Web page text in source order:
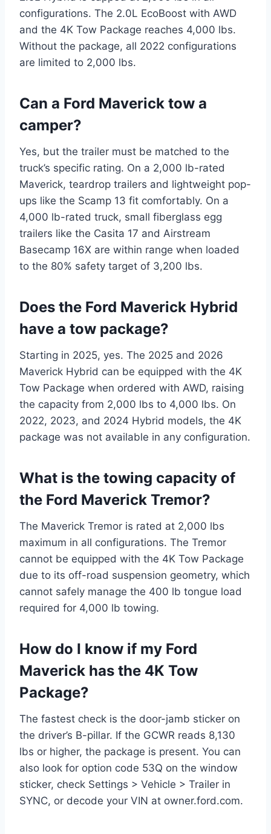
configurations. The 2.0L EcoBoost with AWD
and the 4K Tow Package reaches 4,000 lbs.
Without the package, all 2022 configurations
are limited to 2,000 lbs.
Can a Ford Maverick tow a
camper?
Yes, but the trailer must be matched to the
truck’s specific rating. On a 2,000 lb-rated
Maverick, teardrop trailers and lightweight pop-
ups like the Scamp 13 fit comfortably. On a
4,000 lb-rated truck, small fiberglass egg
trailers like the Casita 17 and Airstream
Basecamp 16X are within range when loaded
to the 80% safety target of 3,200 lbs.
Does the Ford Maverick Hybrid
have a tow package?
Starting in 2025, yes. The 2025 and 2026
Maverick Hybrid can be equipped with the 4K
Tow Package when ordered with AWD, raising
the capacity from 2,000 lbs to 4,000 lbs. On
2022, 2023, and 2024 Hybrid models, the 4K
package was not available in any configuration.
What is the towing capacity of
the Ford Maverick Tremor?
The Maverick Tremor is rated at 2,000 lbs
maximum in all configurations. The Tremor
cannot be equipped with the 4K Tow Package
due to its off-road suspension geometry, which
cannot safely manage the 400 lb tongue load
required for 4,000 lb towing.
How do I know if my Ford
Maverick has the 4K Tow
Package?
The fastest check is the door-jamb sticker on
the driver’s B-pillar. If the GCWR reads 8,130
lbs or higher, the package is present. You can
also look for option code 53Q on the window
sticker, check Settings > Vehicle > Trailer in
SYNC, or decode your VIN at owner.ford.com.